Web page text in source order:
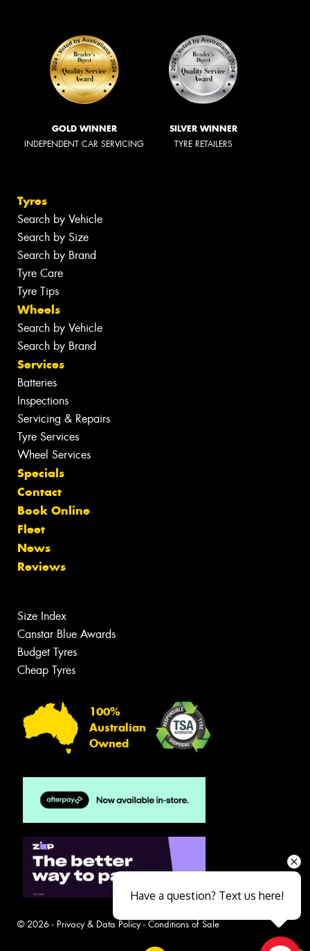
GOLD WINNER
INDEPENDENT CAR SERVICING
SILVER WINNER
TYRE RETAILERS
Tyres
Search by Vehicle
Search by Size
Search by Brand
Tyre Care
Tyre Tips
Wheels
Search by Vehicle
Search by Brand
Services
Batteries
Inspections
Servicing & Repairs
Tyre Services
Wheel Services
Specials
Contact
Book Online
Fleet
News
Reviews
Size Index
Canstar Blue Awards
Budget Tyres
Cheap Tyres
100%
Australian
Owned
© 2026 - Privacy & Data Policy- Conditions of Sale
Have a question? Text us here!